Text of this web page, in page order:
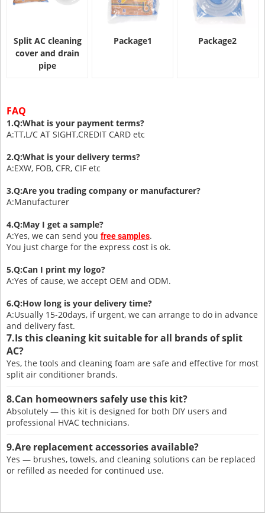
Split AC cleaning
cover and drain
pipe
Package1 Package2
FAQ
1.Q:What is your payment terms?
A:TT,L/C AT SIGHT,CREDIT CARD etc
2.Q:What is your delivery terms?
A:EXW, FOB, CFR, CIF etc
3.Q:Are you trading company or manufacturer?
A:Manufacturer
4.Q:May I get a sample?
A:Yes, we can send you free samples.
You just charge for the express cost is ok.
5.Q:Can I print my logo?
A:Yes of cause, we accept OEM and ODM.
6.Q:How long is your delivery time?
A:Usually 15-20days, if urgent, we can arrange to do in advance
and delivery fast.
7.Is this cleaning kit suitable for all brands of split
AC?
Yes, the tools and cleaning foam are safe and effective for most
split air conditioner brands.
8.Can homeowners safely use this kit?
Absolutely — this kit is designed for both DIY users and
professional HVAC technicians.
9.Are replacement accessories available?
Yes — brushes, towels, and cleaning solutions can be replaced
or refilled as needed for continued use.